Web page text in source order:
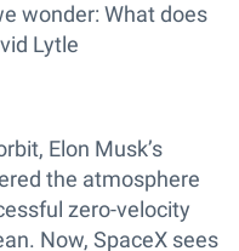
wonder: What does
Lytle
Elon Musk’s
the atmosphere
zero-velocity
Now, SpaceX sees